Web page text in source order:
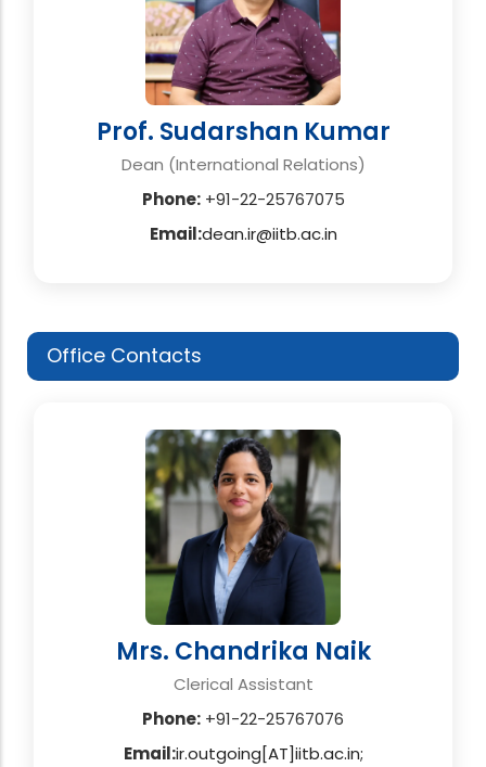
Prof. Sudarshan Kumar
Dean (International Relations)
Phone:+91-22-25767075
Email:dean.ir@iitb.ac.in
Office Contacts
Mrs. Chandrika Naik
Clerical Assistant
Phone: +91-22-25767076
Email:ir.outgoing[AT]iitb.ac.in;